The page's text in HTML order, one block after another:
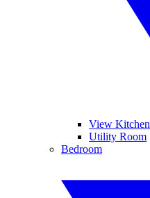
View Kitchen
Utility Room
Bedroom